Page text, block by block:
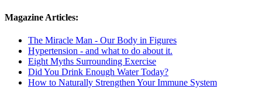
Magazine Articles:
The Miracle Man - Our Body in Figures
Hypertension - and what to do about it.
Eight Myths Surrounding Exercise
Did You Drink Enough Water Today?
How to Naturally Strengthen Your Immune System